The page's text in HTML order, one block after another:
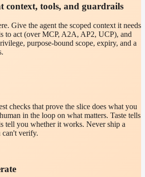
context, tools, and guardrails
Give the agent the scoped context it needs
to act (over MCP, A2A, AP2, UCP), and
purpose-bound scope, expiry, and a
checks that prove the slice does what you
in the loop on what matters. Taste tells
tell you whether it works. Never ship a
can't verify.